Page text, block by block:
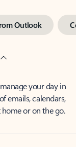
Outlook
your day in
emails, calendars,
or on the go.